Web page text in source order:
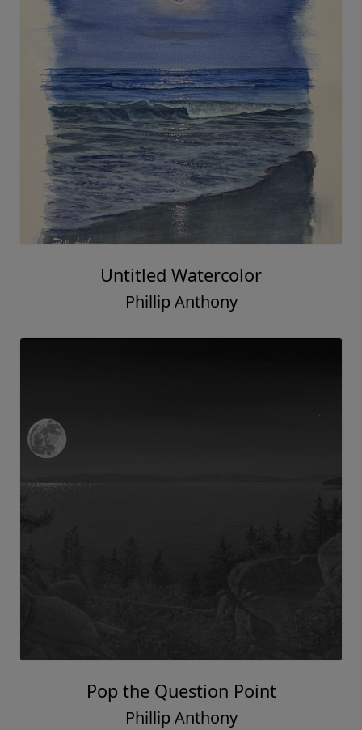
Untitled Watercolor
Phillip Anthony
Pop the Question Point
Phillip Anthony